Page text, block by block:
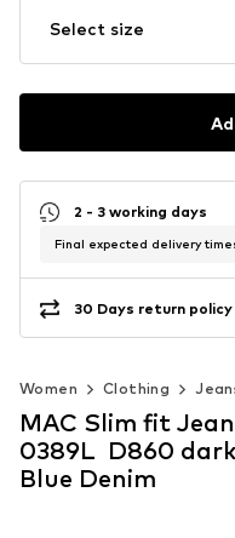
Select size
2 - 3 working days
Final expected delivery
30 Days return policy
Women Clothing
MAC Slim fit
0389L D860
Blue Denim